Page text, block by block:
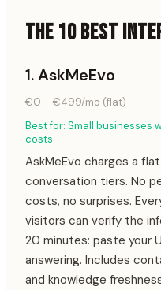
THE 10 BEST
1.AskMeEvo
€0 – €499/mo (flat)
Best for: Small businesses
costs
AskMeEvo charges a
conversation tiers. No
costs, no surprises.
visitors can verify the
20 minutes: paste your
answering. Includes
and knowledge